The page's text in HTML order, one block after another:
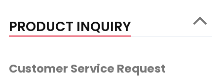
PRODUCT INQUIRY
Customer Service Request